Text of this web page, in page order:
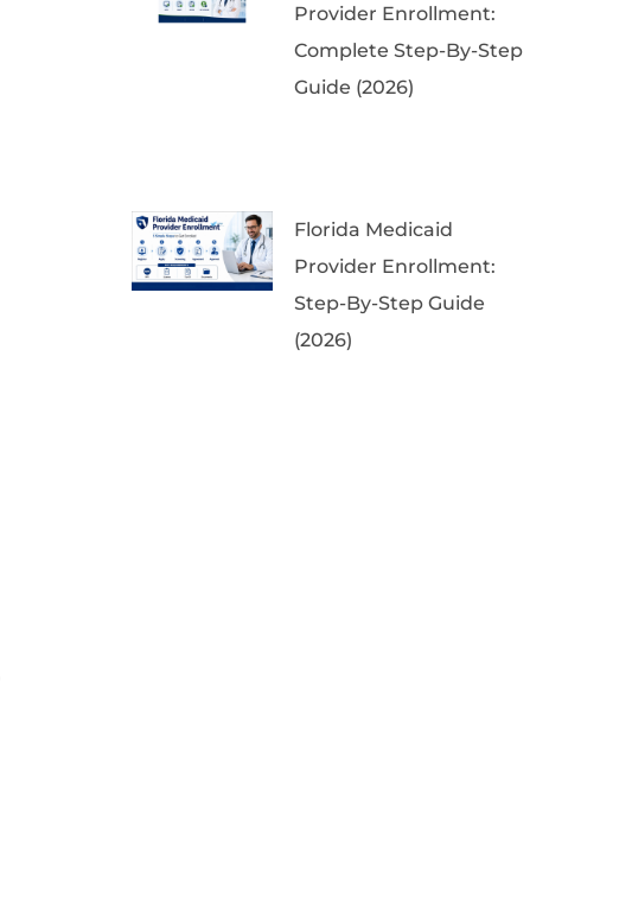
Provider Enrollment:
Complete Step-By-Step
Guide (2026)
Florida Medicaid
Provider Enrollment:
Step-By-Step Guide
(2026)